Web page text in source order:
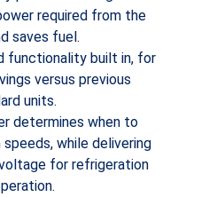
required from the
saves fuel.
functionality built in, for
versus previous
units.
determines when to
while delivering
for refrigeration